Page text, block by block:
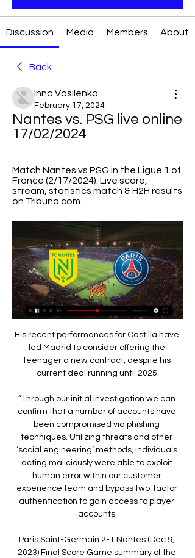
Discussion Media Members About
Back
Inna Vasilenko
February 17, 2024
Nantes vs. PSG live online
17/02/2024
Match Nantes vs PSG in the Ligue 1 of
France (2/17/2024): Live score,
stream, statistics match & H2H results
on Tribuna.com.
His recent performances for Castilla have
led Madrid to consider offering the
teenager a new contract, despite his
current deal running until 2025.
“Through our initial investigation we can
confirm that a number of accounts have
been compromised via phishing
techniques. Utilizing threats and other
‘social engineering’ methods, individuals
acting maliciously were able to exploit
human error within our customer
experience team and bypass two-factor
authentication to gain access to player
accounts.
Paris Saint-Germain 2-1 Nantes (Dec 9,
2023) Final Score Game summary of the